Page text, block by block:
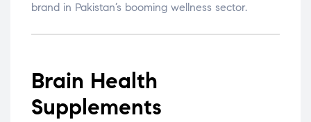
brand in Pakistan’s booming wellness sector.
Brain Health
Supplements